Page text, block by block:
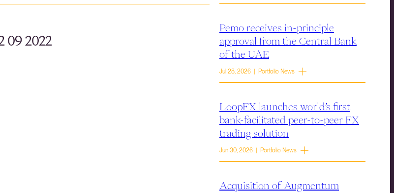
09 2022
Pemo receives in-principle
approval from the Central Bank
of the UAE
Jul 28, 2026 | Portfolio News
LoopFX launches world’s first
bank-facilitated peer-to-peer FX
trading solution
Jun 30, 2026 | Portfolio News
Acquisition of Augmentum